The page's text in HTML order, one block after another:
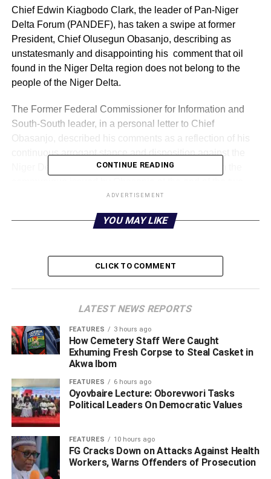
Chief Edwin Kiagbodo Clark, the leader of Pan-Niger
Delta Forum (PANDEF), has taken a swipe at former
President, Chief Olusegun Obasanjo, describing as
unstatesmanly and disappointing his comment that oil
found in the Niger Delta region does not belong to the
people of the Niger Delta.
The Former Federal Commissioner for Information and
South-South leader, in a personal letter to Chief
Obasanjo, described his comments as a reflection of his
continuous arrogant stance and disposition against the
Niger Delta Region, just as he has withdrawn from the
days meeting held last week in Abuja.
He threatened that PANDEF, with other groups with whom
would take a critical look at what he described as any
under the Constitution are recognised and respected.
Below is the letter:
AN OPEN LETTER TO
HIS EXCELLENCY, CHIEF OLUSEGUN OBASANJO,
GCFR,
ADVERTISEMENT
CONTINUE READING
ADVERTISEMENT
YOU MAY LIKE
CLICK TO COMMENT
LATEST NEWS REPORTS
FEATURES 3 hours ago
How Cemetery Staff Were Caught
Exhuming Fresh Corpse to Steal Casket in
Akwa Ibom
FEATURES 6 hours ago
Oyovbaire Lecture: Oborevwori Tasks
Political Leaders On Democratic Values
FEATURES 10 hours ago
FG Cracks Down on Attacks Against Health
Workers, Warns Offenders of Prosecution